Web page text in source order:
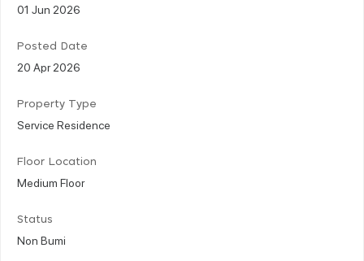
01 Jun 2026
Posted Date
20 Apr 2026
Property Type
Service Residence
Floor Location
Medium Floor
Status
Non Bumi